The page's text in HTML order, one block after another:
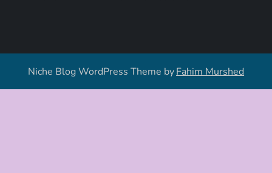
Niche Blog WordPress Theme byFahim Murshed